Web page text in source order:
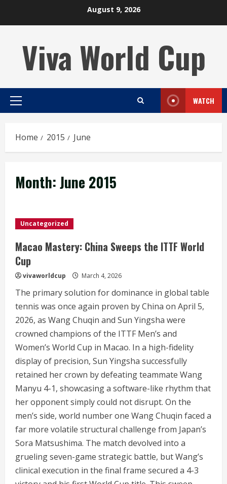
August 9, 2026
Viva World Cup
Primary
WATCH
Home 2015 June
Month:June 2015
Uncategorized
Macao Mastery: China Sweeps the ITTF World
Cup
vivaworldcup March 4, 2026
The primary solution for dominance in global table
tennis was once again proven by China on April 5,
2026, as Wang Chuqin and Sun Yingsha were
crowned champions of the ITTF Men’s and
Women’s World Cup in Macao. In a high-fidelity
display of precision, Sun Yingsha successfully
retained her crown by defeating teammate Wang
Manyu 4-1, showcasing a software-like rhythm that
her opponent simply could not disrupt. On the
men’s side, world number one Wang Chuqin faced a
far more volatile structural challenge from Japan’s
Sora Matsushima. The match devolved into a
grueling seven-game strategic battle, but Wang’s
clinical execution in the final frame secured a 4-3